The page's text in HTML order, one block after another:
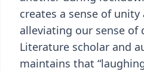
creates a sense of
alleviating our sense of
Literature scholar and
maintains that